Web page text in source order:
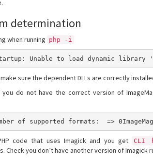
determination
when running php -i
Startup: Unable to load dynamic
sure the dependent DLLs are correctly
do not have the correct version of
of supported formats:  =>
code that uses Imagick and you get CLI
Check you don’t have another version of Imagick